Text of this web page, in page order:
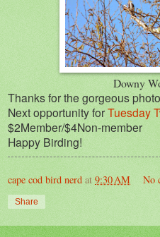
Downy
Thanks for the gorgeous
Next opportunity forTuesday
$2Member/$4Non-member
Happy Birding!
cape cod bird nerd at 9:30 AM No
Share